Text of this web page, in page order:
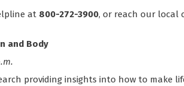
at 800-272-3900, or reach our local
and Body
providing insights into how to make